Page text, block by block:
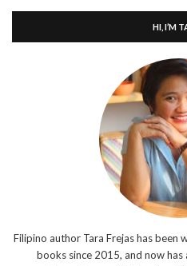
HI, I’M
Filipino author Tara Frejas has been
books since 2015, and now